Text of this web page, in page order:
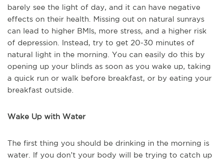
barely see the light of day, and it can have negative
effects on their health. Missing out on natural sunrays
can lead to higher BMIs, more stress, and a higher risk
of depression. Instead, try to get 20-30 minutes of
natural light in the morning. You can easily do this by
opening up your blinds as soon as you wake up, taking
a quick run or walk before breakfast, or by eating your
breakfast outside.
Wake Up with Water
The first thing you should be drinking in the morning is
water. If you don’t your body will be trying to catch up